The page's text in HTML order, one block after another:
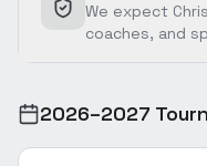
We expect
coaches, and
2026–2027